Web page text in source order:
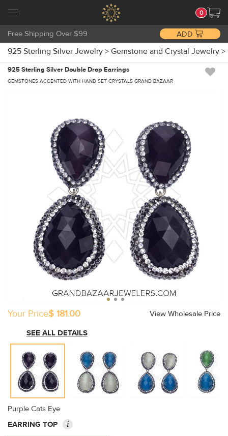
0
Free Shipping Over $99 ADD
925 Sterling Silver Jewelry > Gemstone and Crystal Jewelry >
925 Sterling Silver Double Drop Earrings
GEMSTONES ACCENTED WITH HAND SET CRYSTALS GRAND BAZAAR
Your Price$ 181.00
View Wholesale Price
SEE ALL DETAILS
Purple Cats Eye
EARRING TOP
i